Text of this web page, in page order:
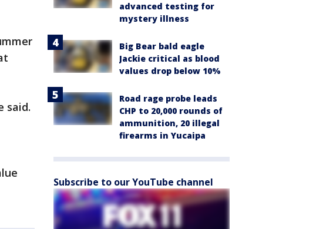
said.
advanced testing for
mystery illness
Big Bear bald eagle
Jackie critical as blood
values drop below 10%
Road rage probe leads
CHP to 20,000 rounds of
ammunition, 20 illegal
firearms in Yucaipa
Subscribe to our YouTube channel